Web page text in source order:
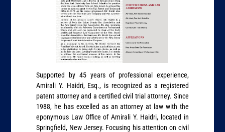
Supported by 45 years of professional experience,
Amirali Y. Haidri, Esq., is recognized as a registered
patent attorney and a certified civil trial attorney. Since
1988, he has excelled as an attorney at law with the
eponymous Law Office of Amirali Y. Haidri, located in
Springfield, New Jersey. Focusing his attention on civil